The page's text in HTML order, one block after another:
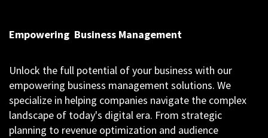
Empowering Business Management
Unlock the full potential of your business with our
empowering business management solutions. We
specialize in helping companies navigate the complex
landscape of today's digital era. From strategic
planning to revenue optimization and audience